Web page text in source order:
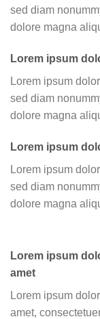
sed diam
dolore magna
Lorem ipsum
Lorem ipsum
sed diam
dolore magna
Lorem ipsum
Lorem ipsum
sed diam
dolore magna
Lorem ipsum
amet
Lorem ipsum
amet,